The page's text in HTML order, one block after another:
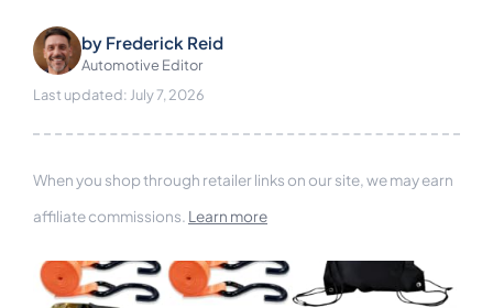
by Frederick Reid
Automotive Editor
Last updated: July 7, 2026
When you shop through retailer links on our site, we may earn
affiliate commissions. Learn more